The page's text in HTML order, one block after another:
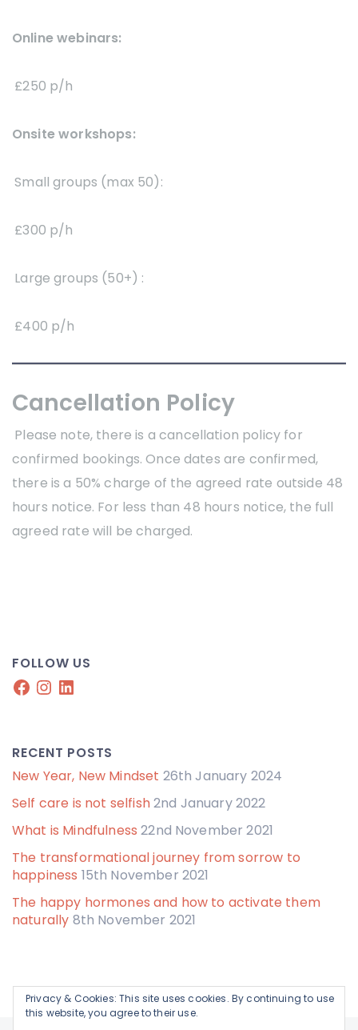
Online webinars:
£250 p/h
Onsite workshops:
Small groups (max 50):
£300 p/h
Large groups (50+) :
£400 p/h
Cancellation Policy
Please note, there is a cancellation policy for
confirmed bookings. Once dates are confirmed,
there is a 50% charge of the agreed rate outside 48
hours notice. For less than 48 hours notice, the full
agreed rate will be charged.
FOLLOW US
Facebook
Instagram
LinkedIn
RECENT POSTS
New Year, New Mindset 26th January 2024
Self care is not selfish2nd January 2022
What is Mindfulness 22nd November 2021
The transformational journey from sorrow to
happiness 15th November 2021
The happy hormones and how to activate them
naturally 8th November 2021
Privacy & Cookies: This site uses cookies. By continuing to use
this website, you agree to their use.